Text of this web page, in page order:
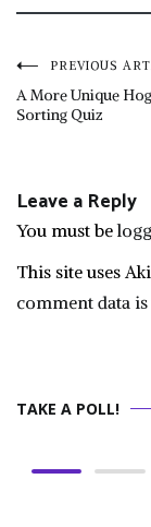
Post
PREVIOUS
A More Unique
Sorting Quiz
Leave a Reply
You must be
This site uses
comment data is
TAKE A POLL!